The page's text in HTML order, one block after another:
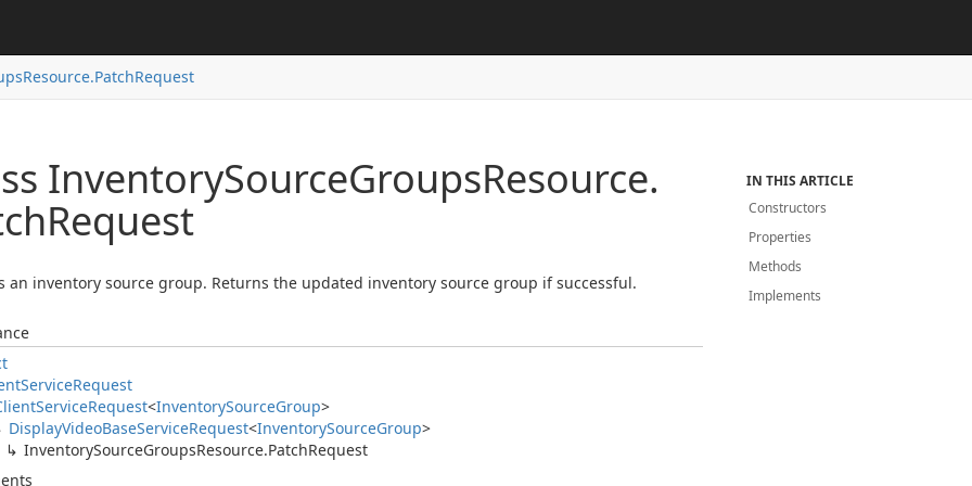
Resource.PatchRequest
InventorySourceGroupsResource.
Request
an inventory source group. Returns the updated inventory source group if successful.
ServiceRequest
ServiceRequest<InventorySourceGroup>
DisplayVideoBaseServiceRequest<InventorySourceGroup>
InventorySourceGroupsResource.PatchRequest
IN THIS ARTICLE
Constructors
Properties
Methods
Implements